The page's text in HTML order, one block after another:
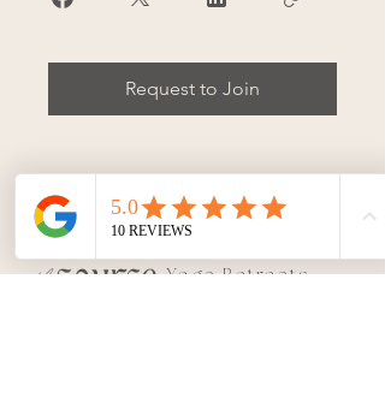
Request to Join
Yoga Retreats